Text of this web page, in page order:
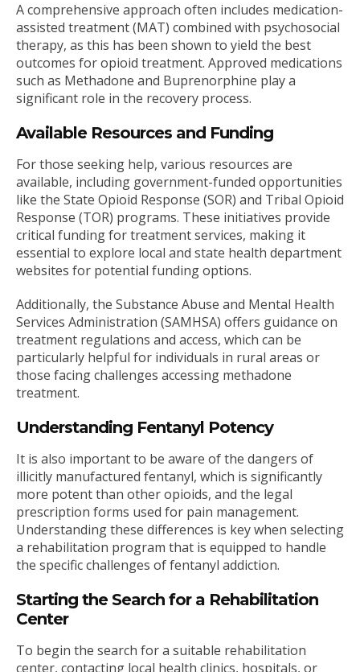
A comprehensive approach often includes medication-
assisted treatment (MAT) combined with psychosocial
therapy, as this has been shown to yield the best
outcomes for opioid treatment. Approved medications
such as Methadone and Buprenorphine play a
significant role in the recovery process.
Available Resources and Funding
For those seeking help, various resources are
available, including government-funded opportunities
like the State Opioid Response (SOR) and Tribal Opioid
Response (TOR) programs. These initiatives provide
critical funding for treatment services, making it
essential to explore local and state health department
websites for potential funding options.
Additionally, the Substance Abuse and Mental Health
Services Administration (SAMHSA) offers guidance on
treatment regulations and access, which can be
particularly helpful for individuals in rural areas or
those facing challenges accessing methadone
treatment.
Understanding Fentanyl Potency
It is also important to be aware of the dangers of
illicitly manufactured fentanyl, which is significantly
more potent than other opioids, and the legal
prescription forms used for pain management.
Understanding these differences is key when selecting
a rehabilitation program that is equipped to handle
the specific challenges of fentanyl addiction.
Starting the Search for a Rehabilitation
Center
To begin the search for a suitable rehabilitation
center, contacting local health clinics, hospitals, or